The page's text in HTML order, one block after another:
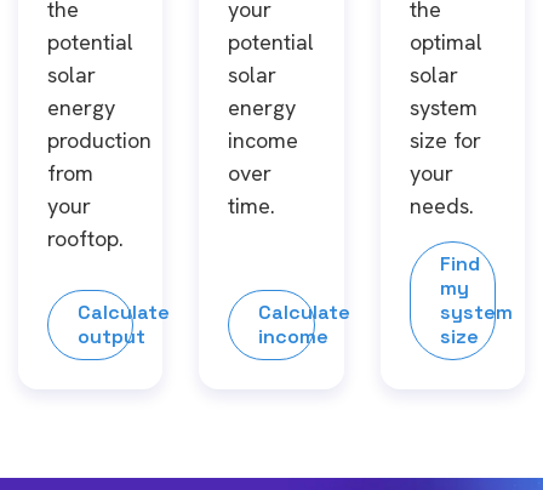
the
potential
solar
energy
production
from
your
rooftop.
Calculate
output
your
potential
solar
energy
income
over
time.
Calculate
income
the
optimal
solar
system
size for
your
needs.
Find
my
system
size